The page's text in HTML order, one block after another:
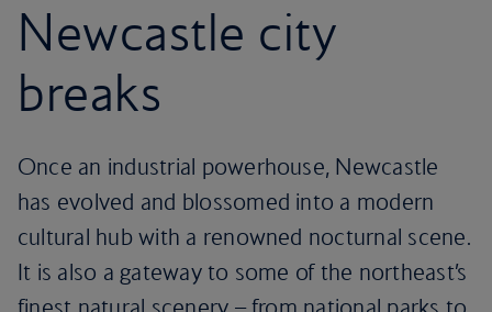
Newcastle city
breaks
Once an industrial powerhouse, Newcastle
has evolved and blossomed into a modern
cultural hub with a renowned nocturnal scene.
It is also a gateway to some of the northeast’s